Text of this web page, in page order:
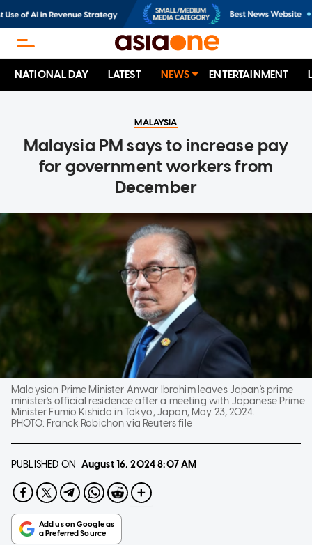
NATIONAL DAY LATEST NEWS ENTERTAINMENT
MALAYSIA
Malaysia PM says to increase pay
for government workers from
December
Malaysian Prime Minister Anwar Ibrahim leaves Japan's prime
minister's official residence after a meeting with Japanese Prime
Minister Fumio Kishida in Tokyo, Japan, May 23, 2024.
PHOTO: Franck Robichon via Reuters file
PUBLISHED ON August 16, 20248:07 AM